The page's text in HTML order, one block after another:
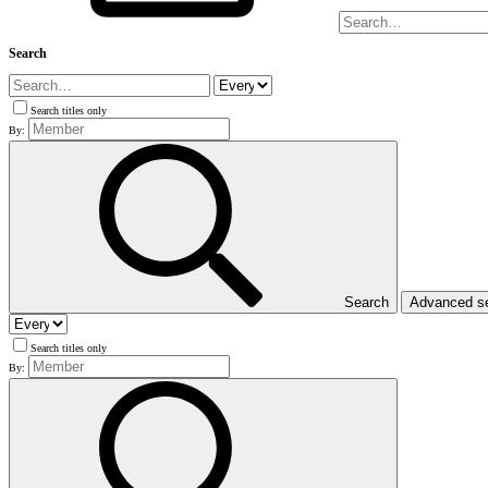
Search
Search titles only
By:
Search Advanced
Search titles only
By: